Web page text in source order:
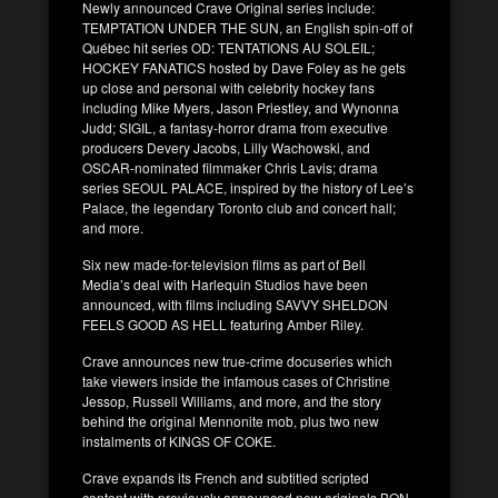
Newly announced Crave Original series include:
TEMPTATION UNDER THE SUN, an English spin-off of
Québec hit series OD: TENTATIONS AU SOLEIL;
HOCKEY FANATICS hosted by Dave Foley as he gets
up close and personal with celebrity hockey fans
including Mike Myers, Jason Priestley, and Wynonna
Judd; SIGIL, a fantasy-horror drama from executive
producers Devery Jacobs, Lilly Wachowski, and
OSCAR-nominated filmmaker Chris Lavis; drama
series SEOUL PALACE, inspired by the history of Lee’s
Palace, the legendary Toronto club and concert hall;
and more.
Six new made-for-television films as part of Bell
Media’s deal with Harlequin Studios have been
announced, with films including SAVVY SHELDON
FEELS GOOD AS HELL featuring Amber Riley.
Crave announces new true-crime docuseries which
take viewers inside the infamous cases of Christine
Jessop, Russell Williams, and more, and the story
behind the original Mennonite mob, plus two new
instalments of KINGS OF COKE.
Crave expands its French and subtitled scripted